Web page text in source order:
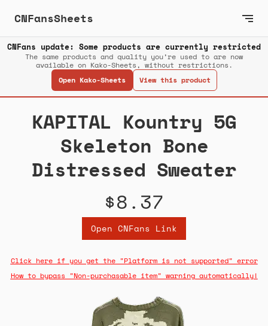
CNFansSheets
CNFans update: Some products are currently restricted
The same products and quality you’re used to are now
available on Kako-Sheets, without restrictions.
Open Kako-Sheets
View this product
KAPITAL Kountry 5G
Skeleton Bone
Distressed Sweater
$8.37
Open CNFans Link
Click here if you get the "Platform is not supported" error
How to bypass "Non-purchasable item" warning automatically!